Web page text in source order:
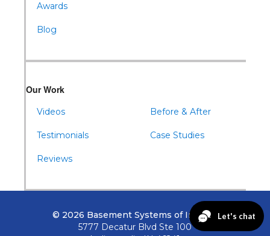
Awards
Blog
Our Work
Videos
Testimonials
Reviews
Before & After
Case Studies
© 2026 Basement Systems of Indiana
5777 Decatur Blvd Ste 100